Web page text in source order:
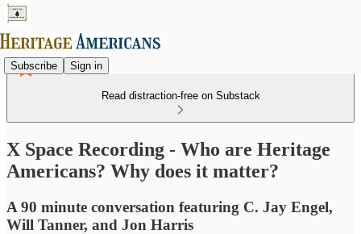
Subscribe Sign in
Read distraction-free on Substack
X Space Recording - Who are Heritage
Americans? Why does it matter?
A 90 minute conversation featuring C. Jay Engel,
Will Tanner, and Jon Harris